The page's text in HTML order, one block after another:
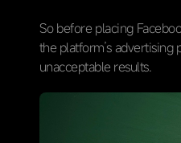
So before placing
the platform’s
unacceptable results.